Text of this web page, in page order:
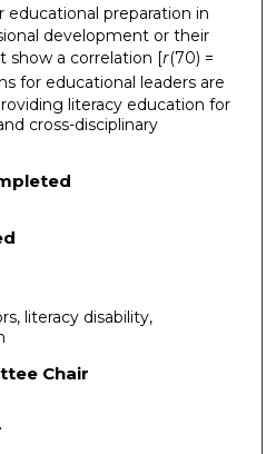
educational preparation in
development or their
show a correlation [r(70) =
for educational leaders are
literacy education for
cross-disciplinary
literacy disability,
Chair